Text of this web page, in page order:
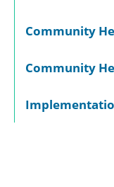
Community
Community